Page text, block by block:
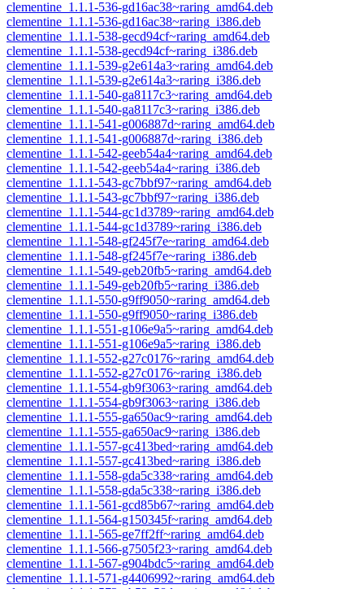
clementine_1.1.1-536-gd16ac38~raring_amd64.deb
clementine_1.1.1-536-gd16ac38~raring_i386.deb
clementine_1.1.1-538-gecd94cf~raring_amd64.deb
clementine_1.1.1-538-gecd94cf~raring_i386.deb
clementine_1.1.1-539-g2e614a3~raring_amd64.deb
clementine_1.1.1-539-g2e614a3~raring_i386.deb
clementine_1.1.1-540-ga8117c3~raring_amd64.deb
clementine_1.1.1-540-ga8117c3~raring_i386.deb
clementine_1.1.1-541-g006887d~raring_amd64.deb
clementine_1.1.1-541-g006887d~raring_i386.deb
clementine_1.1.1-542-geeb54a4~raring_amd64.deb
clementine_1.1.1-542-geeb54a4~raring_i386.deb
clementine_1.1.1-543-gc7bbf97~raring_amd64.deb
clementine_1.1.1-543-gc7bbf97~raring_i386.deb
clementine_1.1.1-544-gc1d3789~raring_amd64.deb
clementine_1.1.1-544-gc1d3789~raring_i386.deb
clementine_1.1.1-548-gf245f7e~raring_amd64.deb
clementine_1.1.1-548-gf245f7e~raring_i386.deb
clementine_1.1.1-549-geb20fb5~raring_amd64.deb
clementine_1.1.1-549-geb20fb5~raring_i386.deb
clementine_1.1.1-550-g9ff9050~raring_amd64.deb
clementine_1.1.1-550-g9ff9050~raring_i386.deb
clementine_1.1.1-551-g106e9a5~raring_amd64.deb
clementine_1.1.1-551-g106e9a5~raring_i386.deb
clementine_1.1.1-552-g27c0176~raring_amd64.deb
clementine_1.1.1-552-g27c0176~raring_i386.deb
clementine_1.1.1-554-gb9f3063~raring_amd64.deb
clementine_1.1.1-554-gb9f3063~raring_i386.deb
clementine_1.1.1-555-ga650ac9~raring_amd64.deb
clementine_1.1.1-555-ga650ac9~raring_i386.deb
clementine_1.1.1-557-gc413bed~raring_amd64.deb
clementine_1.1.1-557-gc413bed~raring_i386.deb
clementine_1.1.1-558-gda5c338~raring_amd64.deb
clementine_1.1.1-558-gda5c338~raring_i386.deb
clementine_1.1.1-561-gcd85b67~raring_amd64.deb
clementine_1.1.1-564-g150345f~raring_amd64.deb
clementine_1.1.1-565-ge7ff2ff~raring_amd64.deb
clementine_1.1.1-566-g7505f23~raring_amd64.deb
clementine_1.1.1-567-g904bdc5~raring_amd64.deb
clementine_1.1.1-571-g4406992~raring_amd64.deb